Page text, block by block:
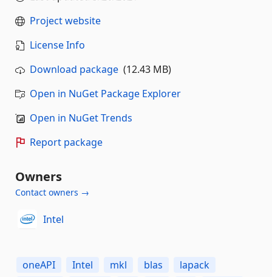
Project website
License Info
Download package (12.43 MB)
Open in NuGet Package Explorer
Open in NuGet Trends
Report package
Owners
Contact owners →
Intel
oneAPI Intel mkl blas
lapack